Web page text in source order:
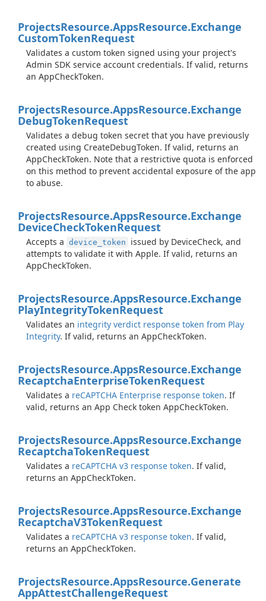
ProjectsResource.AppsResource.Exchange
CustomTokenRequest
Validates a custom token signed using your project's
Admin SDK service account credentials. If valid, returns
an AppCheckToken.
ProjectsResource.AppsResource.Exchange
DebugTokenRequest
Validates a debug token secret that you have previously
created using CreateDebugToken. If valid, returns an
AppCheckToken. Note that a restrictive quota is enforced
on this method to prevent accidental exposure of the app
to abuse.
ProjectsResource.AppsResource.Exchange
DeviceCheckTokenRequest
Accepts a device_token
issued by DeviceCheck, and
attempts to validate it with Apple. If valid, returns an
AppCheckToken.
ProjectsResource.AppsResource.Exchange
PlayIntegrityTokenRequest
Validates an integrity verdict response token from Play
Integrity. If valid, returns an AppCheckToken.
ProjectsResource.AppsResource.Exchange
RecaptchaEnterpriseTokenRequest
Validates a reCAPTCHA Enterprise response token. If
valid, returns an App Check token AppCheckToken.
ProjectsResource.AppsResource.Exchange
RecaptchaTokenRequest
Validates a reCAPTCHA v3 response token. If valid,
returns an AppCheckToken.
ProjectsResource.AppsResource.Exchange
RecaptchaV3TokenRequest
Validates a reCAPTCHA v3 response token. If valid,
returns an AppCheckToken.
ProjectsResource.AppsResource.Generate
AppAttestChallengeRequest